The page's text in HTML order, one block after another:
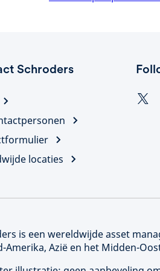
Schroders
locaties
is een wereldwijde asset
Amerika, Azië en het Midden-